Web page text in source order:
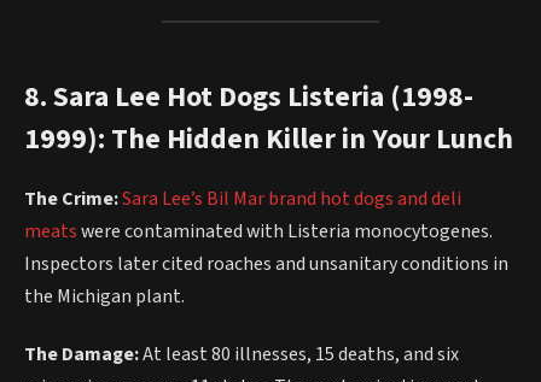
8. Sara Lee Hot Dogs Listeria (1998-
1999): The Hidden Killer in Your Lunch
The Crime:Sara Lee’s Bil Mar brand hot dogs and deli
meatswere contaminated with Listeria monocytogenes.
Inspectors later cited roaches and unsanitary conditions in
the Michigan plant.
The Damage:At least 80 illnesses, 15 deaths, and six